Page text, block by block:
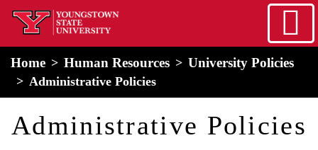
Skip to main content
home
Home Human Resources University Policies
Administrative Policies
HR Menu
Administrative Policies